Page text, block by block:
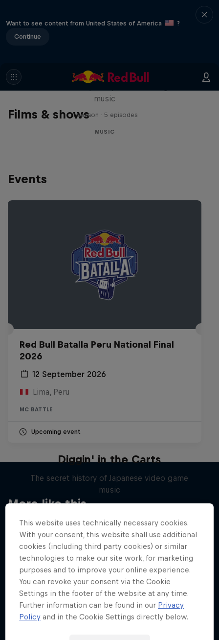
Want to see content from United States of America
?
Continue
Films & shows
Diggin' in the Carts
music
1 Season · 5 episodes
MUSIC
Events
Red Bull Batalla Peru National Final
2026
12 September 2026
Lima, Peru
MC BATTLE
Upcoming event
More like this
Diggin' in the Carts
The secret history of Japanese video game
music
MUSIC
This website uses technically necessary cookies.
With your consent, this website shall use additional
cookies (including third party cookies) or similar
technologies to make our site work, for marketing
purposes and to improve your online experience.
You can revoke your consent via the Cookie
Settings in the footer of the website at any time.
Further information can be found in our Privacy
Policy and in the Cookie Settings directly below.